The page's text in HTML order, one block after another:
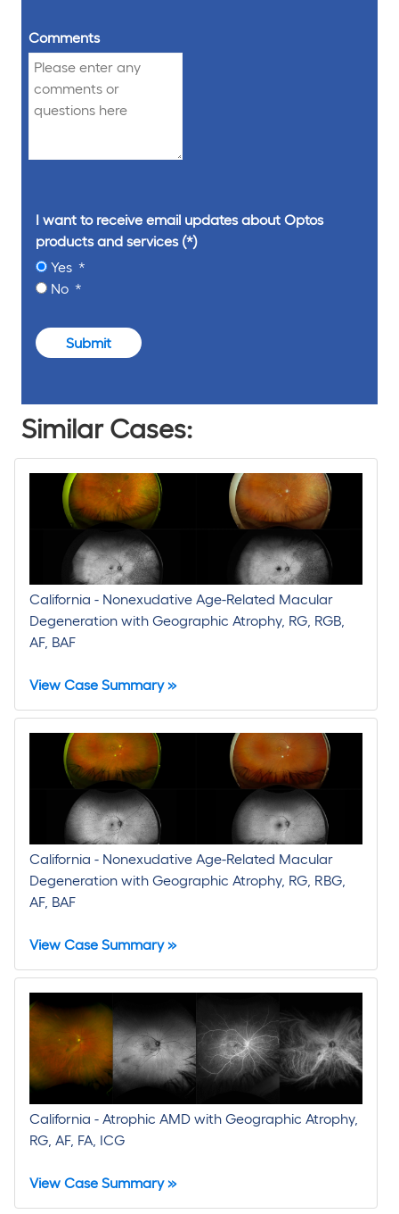
Comments
I want to receive email updates about Optos
products and services
Yes
No
Submit
Similar Cases:
California - Nonexudative Age-Related Macular
Degeneration with Geographic Atrophy, RG, RGB,
AF, BAF
View Case Summary »
California - Nonexudative Age-Related Macular
Degeneration with Geographic Atrophy, RG, RBG,
AF, BAF
View Case Summary »
California - Atrophic AMD with Geographic Atrophy,
RG, AF, FA, ICG
View Case Summary »